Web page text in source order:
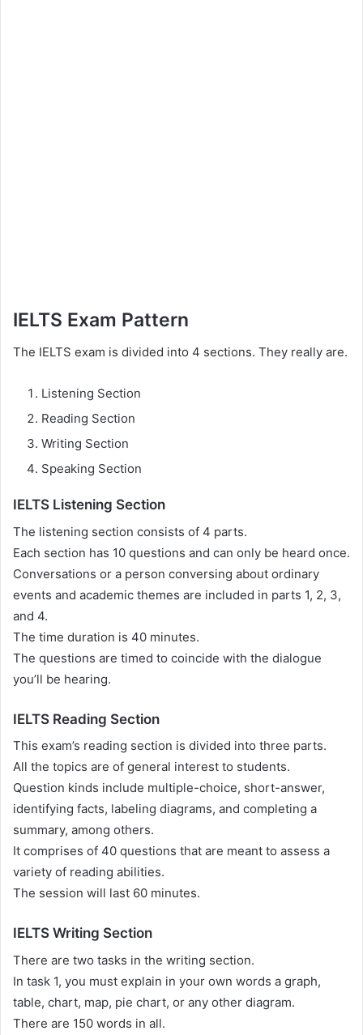
IELTS Exam Pattern
The IELTS exam is divided into 4 sections. They really are.
Listening Section
Reading Section
Writing Section
Speaking Section
IELTS Listening Section
The listening section consists of 4 parts.
Each section has 10 questions and can only be heard once.
Conversations or a person conversing about ordinary
events and academic themes are included in parts 1, 2, 3,
and 4.
The time duration is 40 minutes.
The questions are timed to coincide with the dialogue
you’ll be hearing.
IELTS Reading Section
This exam’s reading section is divided into three parts.
All the topics are of general interest to students.
Question kinds include multiple-choice, short-answer,
identifying facts, labeling diagrams, and completing a
summary, among others.
It comprises of 40 questions that are meant to assess a
variety of reading abilities.
The session will last 60 minutes.
IELTS Writing Section
There are two tasks in the writing section.
In task 1, you must explain in your own words a graph,
table, chart, map, pie chart, or any other diagram.
There are 150 words in all.